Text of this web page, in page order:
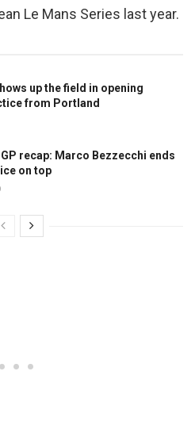
Le Mans Series last year.
up the field in opening
from Portland
recap: Marco Bezzecchi ends
on top